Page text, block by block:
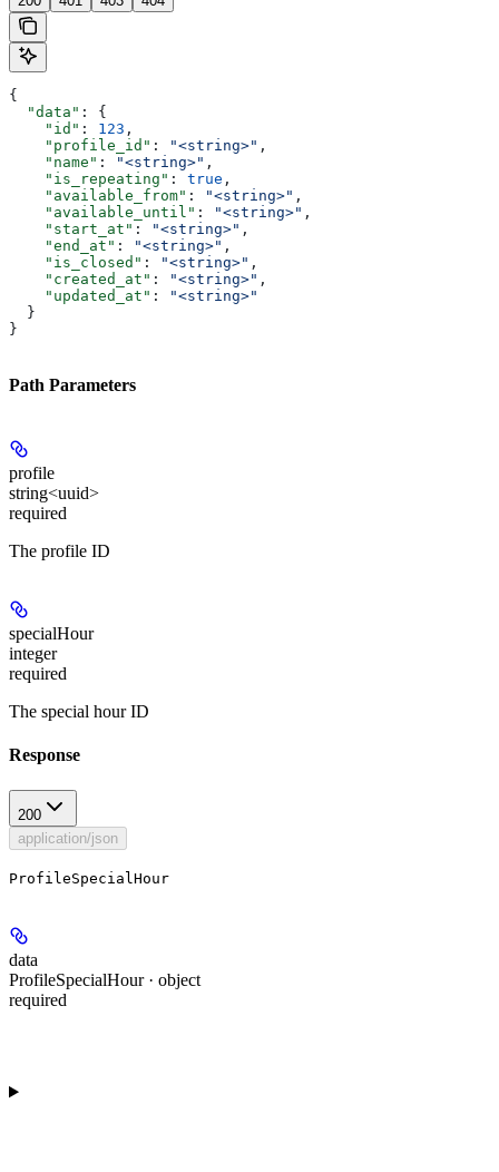
{
  "data"
: {
    "id"
: 123 ,
    "profile_id"
: "<string>" ,
    "name"
: "<string>" ,
    "is_repeating"
: true ,
    "available_from"
: "<string>" ,
    "available_until"
: "<string>" ,
    "start_at"
: "<string>" ,
    "end_at"
: "<string>" ,
    "is_closed"
: "<string>" ,
    "created_at"
: "<string>" ,
    "updated_at"
:
"<string>"
  }
}
Path Parameters
profile
string<uuid>
required
The profile ID
specialHour
integer
required
The special hour ID
Response
200
application/json
ProfileSpecialHour
data
ProfileSpecialHour · object
required